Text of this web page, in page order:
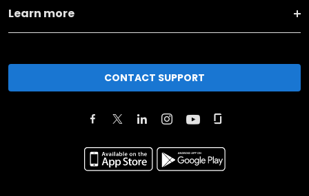
Learn more
CONTACT SUPPORT